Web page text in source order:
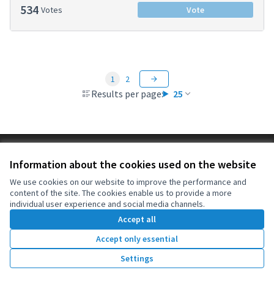
Information about the cookies used on the website
We use cookies on our website to improve the performance and
content of the site. The cookies enable us to provide a more
individual user experience and social media channels.
Accept all
Accept only essential
Settings
534 Votes Vote
Results per page: 25
1 2
Cookie settings
(External link)
OIDP at Facebook
(External link)
OIDP at YouTube
(External link)
English
Choose languageChoisir la langueElegir el idioma
Website made withfree software .
Creative
(External